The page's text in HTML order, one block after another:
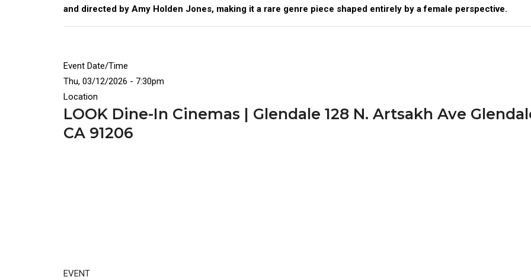
and directed by Amy Holden Jones, making it a rare genre piece shaped entirely by a female perspective.
Event Date/Time
Thu, 03/12/2026 - 7:30pm
Location
LOOK Dine-In Cinemas | Glendale 128 N. Artsakh Ave
CA 91206
EVENT